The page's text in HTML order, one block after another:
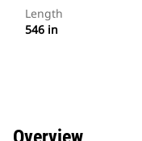
Length
546 in